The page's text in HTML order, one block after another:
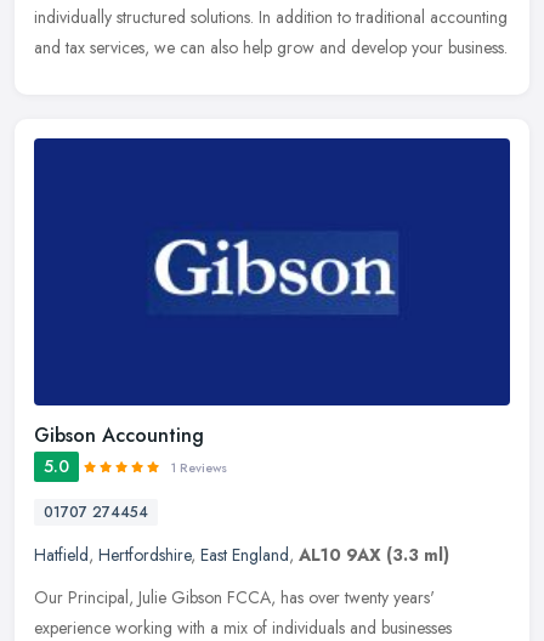
individually structured solutions. In addition to traditional accounting
and tax services, we can also help grow and develop your business.
Gibson Accounting
5.0 1 Reviews
01707 274454
Hatfield, Hertfordshire, East England, AL10 9AX (3.3 ml)
Our Principal, Julie Gibson FCCA, has over twenty years'
experience working with a mix of individuals and businesses